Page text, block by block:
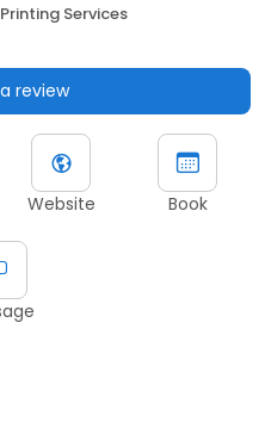
Printing Services
review
Website Book